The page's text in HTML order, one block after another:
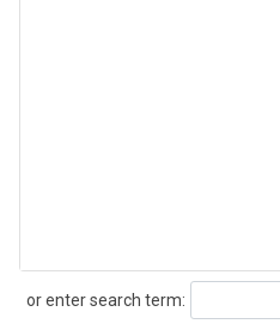
or enter search term:
Search